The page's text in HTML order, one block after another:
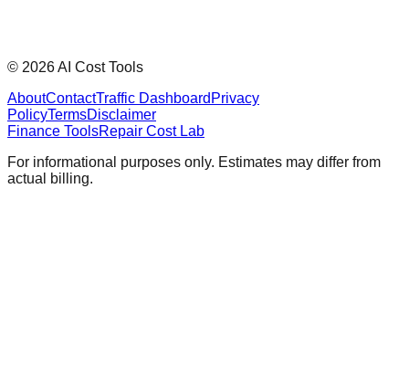
© 2026AI Cost Tools
AboutContactTraffic Dashboard Privacy
PolicyTermsDisclaimer
Finance ToolsRepair Cost Lab
For informational purposes only. Estimates may differ from
actual billing.